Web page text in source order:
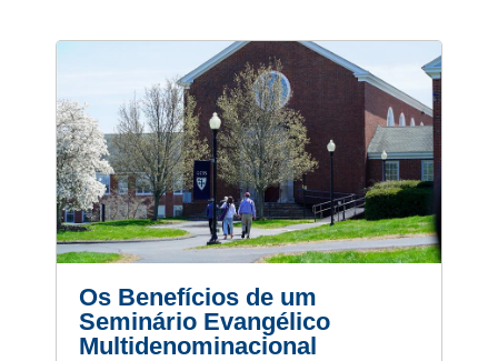
Os Benefícios de um
Seminário Evangélico
Multidenominacional